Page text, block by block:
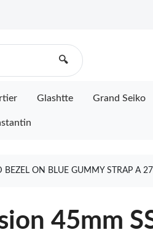
🔍
Glashtte Grand Seiko
ON BLUE GUMMY STRAP A
45mm